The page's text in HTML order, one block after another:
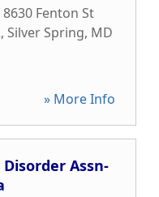
8630 Fenton St
, Silver Spring, MD
» More Info
Assn-